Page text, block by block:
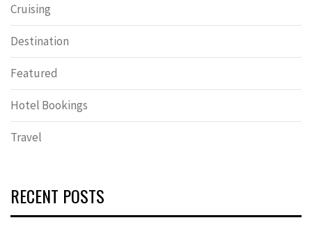
Cruising
Destination
Featured
Hotel Bookings
Travel
RECENT POSTS